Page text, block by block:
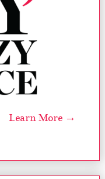
Learn More →